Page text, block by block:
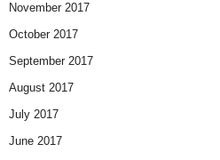
November 2017
October 2017
September 2017
August 2017
July 2017
June 2017